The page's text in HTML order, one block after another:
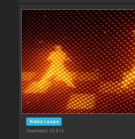
Video Loops
Downloads: 33 814